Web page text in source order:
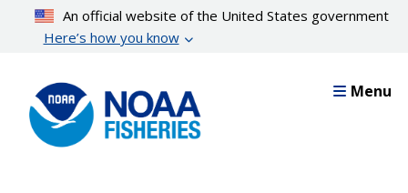
content
An official website of the United States government
Here’s how you know
Menu